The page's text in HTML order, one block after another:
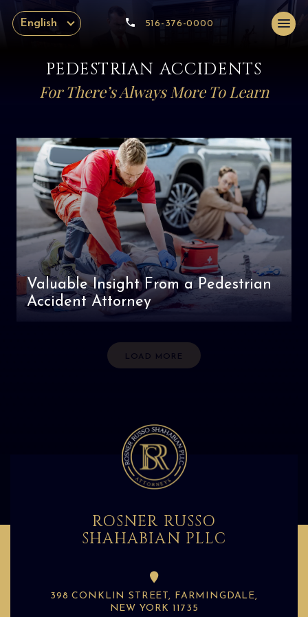
English 516-376-0000
PEDESTRIAN ACCIDENTS
For There’s Always More To Learn
Valuable Insight From a Pedestrian
Accident Attorney
LOAD MORE
ROSNER RUSSO
SHAHABIAN PLLC
398 CONKLIN STREET, FARMINGDALE,
NEW YORK 11735